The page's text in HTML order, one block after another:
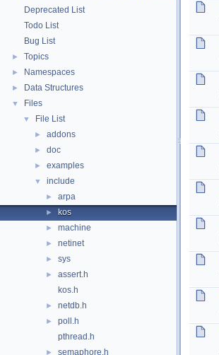
Deprecated List
Todo List
Bug List
► Topics
► Namespaces
► Data Structures
▼ Files
▼ File List
► addons
► doc
► examples
▼ include
► arpa
► kos
► machine
► netinet
► sys
►
assert.h
kos.h
► netdb.h
►
poll.h
pthread.h
► semaphore.h